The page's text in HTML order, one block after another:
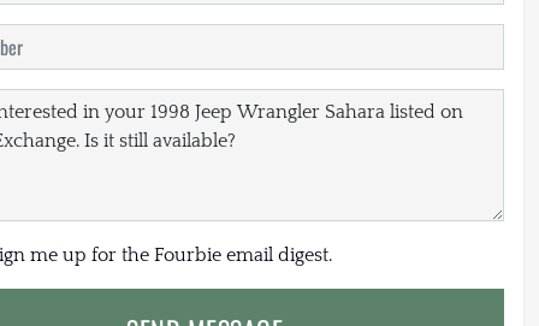
me up for the Fourbie email digest.